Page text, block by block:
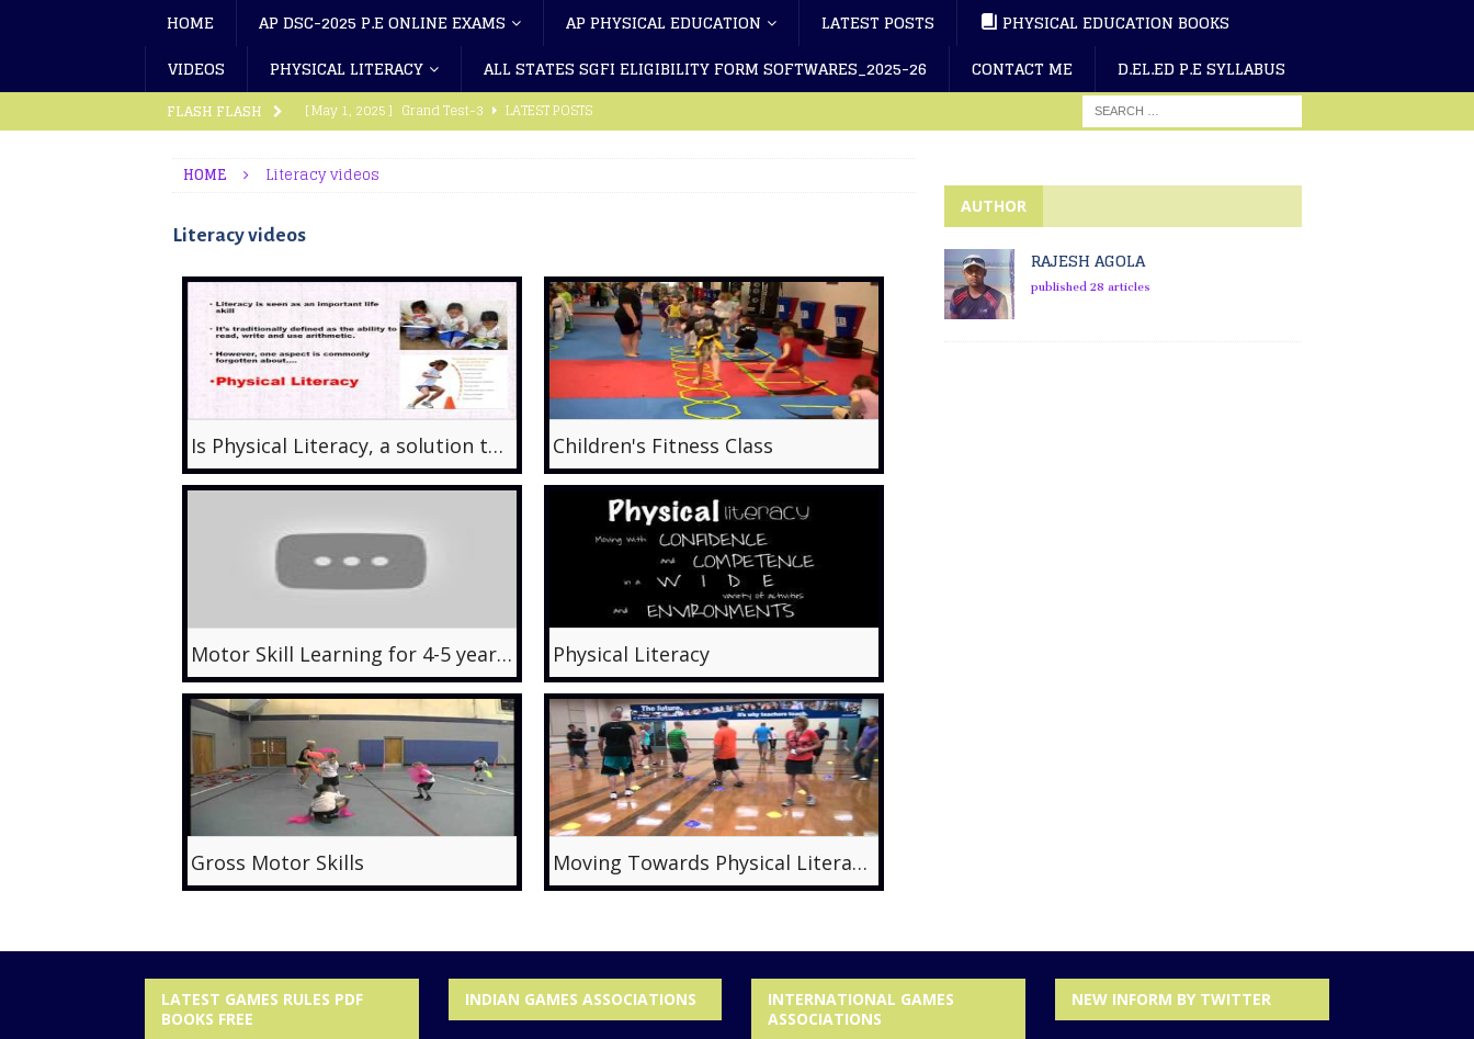
HOME AP DSC-2025 P.E ONLINE EXAMS AP PHYSICAL EDUCATION LATEST POSTS
PHYSICAL EDUCATION BOOKS
VIDEOS
PHYSICAL LITERACY ALL STATES SGFI ELIGIBILITY FORM SOFTWARES_2025-26 CONTACT ME D.EL.ED P.E SYLLABUS
FLASH FLASH [ May 1, 2025 ] Grand Test-3
LATEST POSTS
[ March 11, 2024 ]
[ October 9, 2025 ]
AP Eligibility Form Latest_2025-26
LATEST POSTS
[ October 8, 2025 ] SGFI Eligibility Form Latest_2025-26
LATEST POSTS
[ September 17, 2025 ] Tamil Nadu SGF Eligibility Form Software_2025-26
LATEST POSTS
[ September 17, 2025 ] TG SGF Eligibility Form Sotware_2025-26
LATEST POSTS
[ September 10, 2025 ] AP SGF Eligibility Form Software-A4_2025-26(A.R)
HOME Literacy videos
Literacy videos
Is Physical Literacy, a solution to physical inactivity? Children's Fitness Class
Motor Skill Learning for 4-5 year olds: Week 3, Gross Motor Skills for Children Physical Literacy
Gross Motor Skills Moving Towards Physical Literacy with Fundamental Movement Skills - Maria Bonello and Glenn Young
AUTHOR
RAJESH AGOLA
published 28 articles
LATEST GAMES RULES PDF
BOOKS FREE
INDIAN GAMES ASSOCIATIONS
INTERNATIONAL GAMES
ASSOCIATIONS
NEW INFORM BY TWITTER